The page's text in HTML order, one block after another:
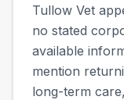
Tullow Vet
no stated
available
mention
long-term